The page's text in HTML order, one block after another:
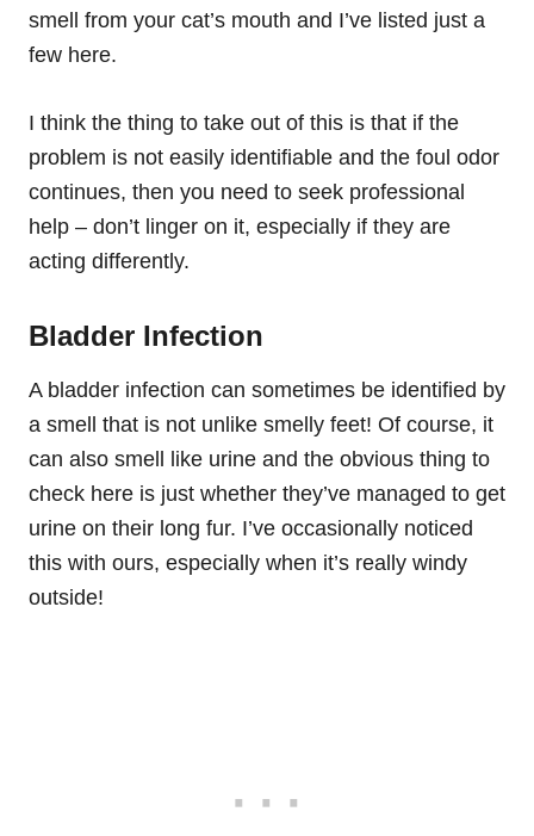
smell from your cat’s mouth and I’ve listed just a
few here.
I think the thing to take out of this is that if the
problem is not easily identifiable and the foul odor
continues, then you need to seek professional
help – don’t linger on it, especially if they are
acting differently.
Bladder Infection
A bladder infection can sometimes be identified by
a smell that is not unlike smelly feet! Of course, it
can also smell like urine and the obvious thing to
check here is just whether they’ve managed to get
urine on their long fur. I’ve occasionally noticed
this with ours, especially when it’s really windy
outside!